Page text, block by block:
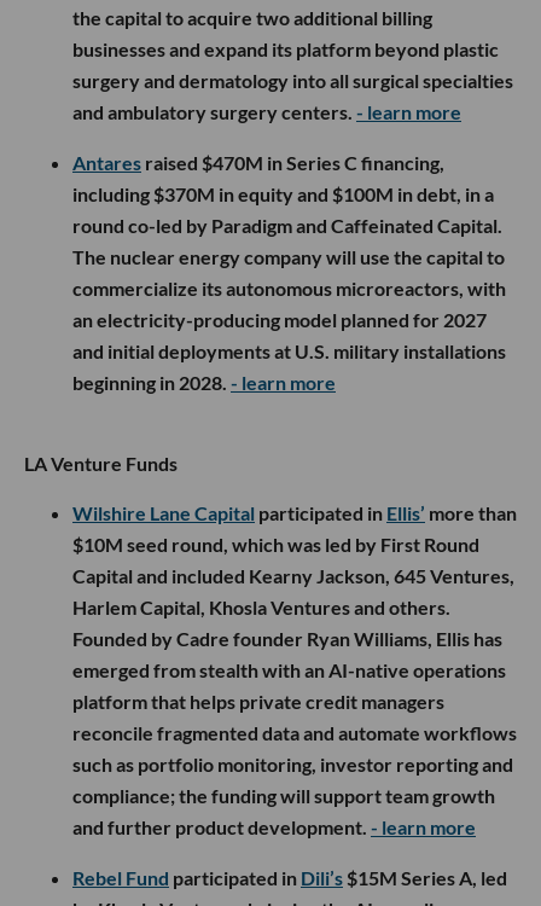
the capital to acquire two additional billing
businesses and expand its platform beyond plastic
surgery and dermatology into all surgical specialties
and ambulatory surgery centers. - learn more
Antares raised $470M in Series C financing,
including $370M in equity and $100M in debt, in a
round co-led by Paradigm and Caffeinated Capital.
The nuclear energy company will use the capital to
commercialize its autonomous microreactors, with
an electricity-producing model planned for 2027
and initial deployments at U.S. military installations
beginning in 2028. - learn more
LA Venture Funds
Wilshire Lane Capital participated in Ellis’ more than
$10M seed round, which was led by First Round
Capital and included Kearny Jackson, 645 Ventures,
Harlem Capital, Khosla Ventures and others.
Founded by Cadre founder Ryan Williams, Ellis has
emerged from stealth with an AI-native operations
platform that helps private credit managers
reconcile fragmented data and automate workflows
such as portfolio monitoring, investor reporting and
compliance; the funding will support team growth
and further product development. - learn more
Rebel Fund participated in Dili’s $15M Series A, led